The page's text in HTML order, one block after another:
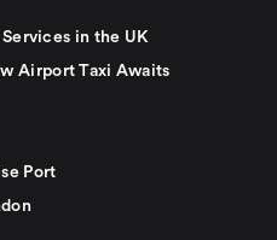
in the UK
Airport Taxi Awaits
Port